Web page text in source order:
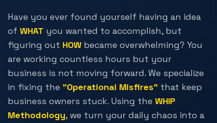
Have you ever found yourself having an idea
of WHAT you wanted to accomplish, but
figuring out HOW became overwhelming? You
are working countless hours but your
business is not moving forward. We specialize
in fixing the "Operational Misfires" that keep
business owners stuck. Using the WHIP
Methodology, we turn your daily chaos into a